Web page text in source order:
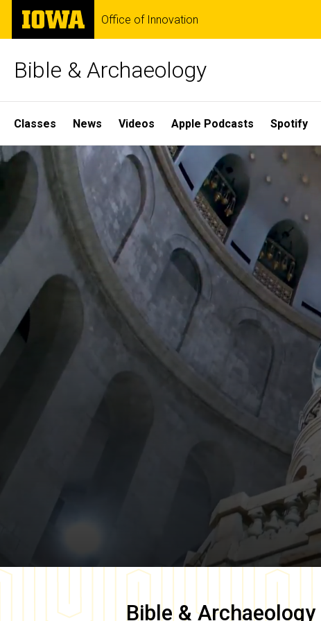
Skip
main
The
University
of
Office of Innovation
Bible & Archaeology
Site
Main
Navigation
Classes News Videos Apple Podcasts Spotify
Home
Bible & Archaeology